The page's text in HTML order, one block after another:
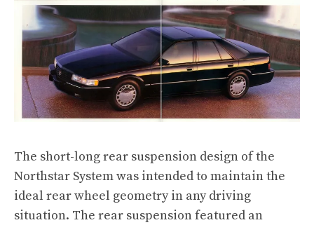
The short-long rear suspension design of the
Northstar System was intended to maintain the
ideal rear wheel geometry in any driving
situation. The rear suspension featured an